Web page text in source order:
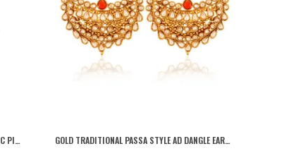
PINK GOLD PLATED TRADITIONAL AND ETHNIC PINK ENAMEL AND KUNDAN EMBELLISHED FLORAL DESIGN JHUMKI EARRINGS WITH PEARL DROPS FOR WOMEN AND GIRLS PACK OF 1 PAIR GOLD TRADITIONAL PASSA STYLE AD DANGLE EARRINGS FOR WOMEN